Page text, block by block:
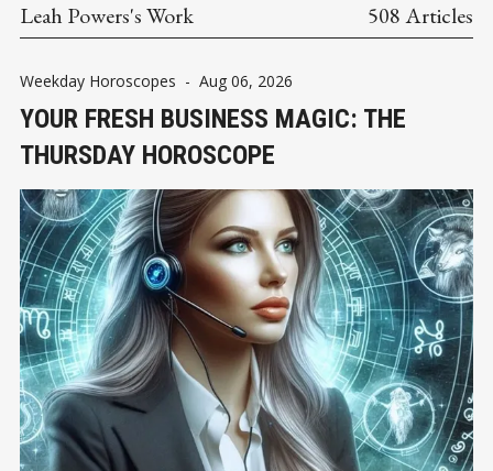
Leah Powers's Work
508 Articles
Weekday Horoscopes - Aug 06, 2026
YOUR FRESH BUSINESS MAGIC: THE
THURSDAY HOROSCOPE